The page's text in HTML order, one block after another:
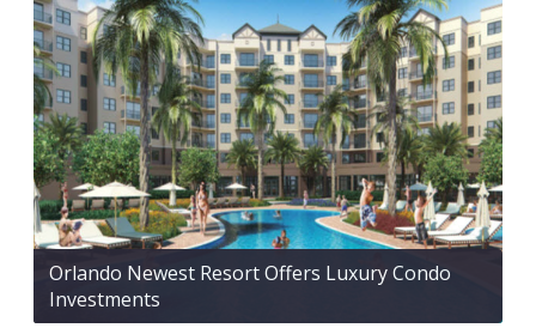
Orlando Newest Resort Offers Luxury Condo
Investments